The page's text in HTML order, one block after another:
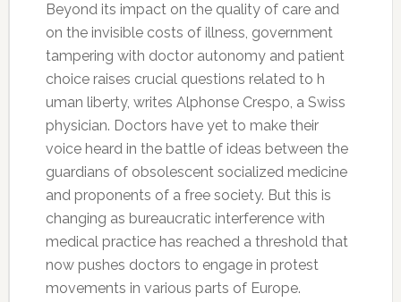
Beyond its impact on the quality of care and
on the invisible costs of illness, government
tampering with doctor autonomy and patient
choice raises crucial questions related to h
uman liberty, writes Alphonse Crespo, a Swiss
physician. Doctors have yet to make their
voice heard in the battle of ideas between the
guardians of obsolescent socialized medicine
and proponents of a free society. But this is
changing as bureaucratic interference with
medical practice has reached a threshold that
now pushes doctors to engage in protest
movements in various parts of Europe.